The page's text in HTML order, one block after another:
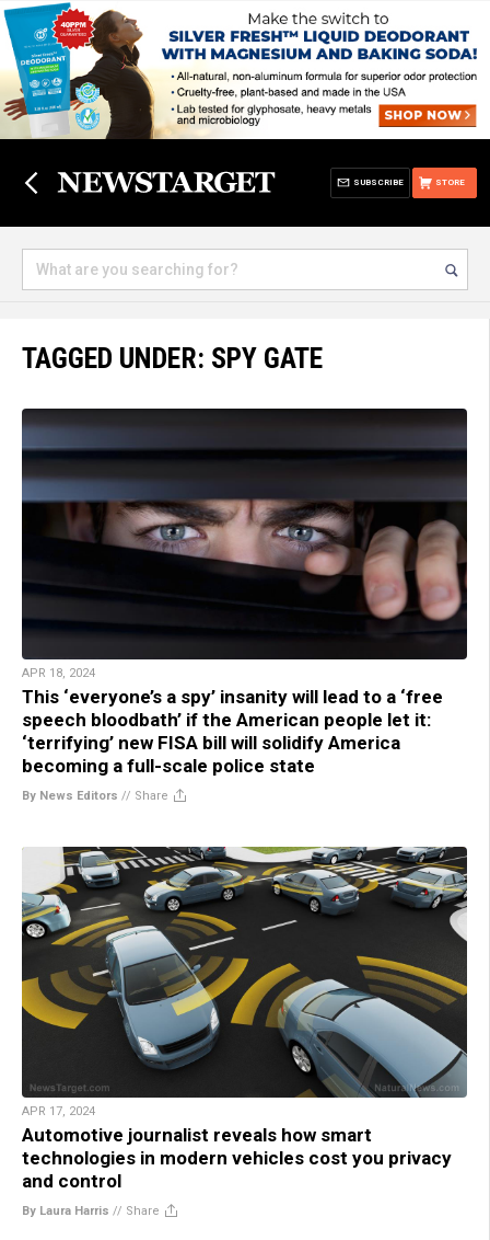
STORE
SUBSCRIBE
TAGGED UNDER: SPY GATE
APR 18, 2024
This ‘everyone’s a spy’ insanity will lead to a ‘free
speech bloodbath’ if the American people let it:
‘terrifying’ new FISA bill will solidify America
becoming a full-scale police state
By News Editors // Share
APR 17, 2024
Automotive journalist reveals how smart
technologies in modern vehicles cost you privacy
and control
By Laura Harris // Share